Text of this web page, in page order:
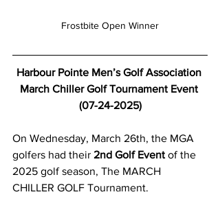
Frostbite Open Winner
Harbour Pointe Men’s Golf Association
March Chiller Golf Tournament Event
(07-24-2025)
On Wednesday, March 26th, the MGA
golfers had their 2nd Golf Event of the
2025 golf season, The MARCH
CHILLER GOLF Tournament.